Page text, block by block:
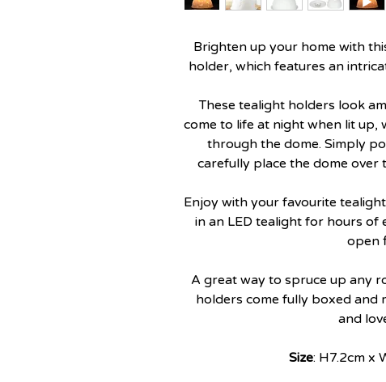
Brighten up your home with
holder, which features an
These tealight holders look
come to life at night when lit up,
through the dome. Simply
carefully place the dome over
Enjoy with your favourite
in an LED tealight for hours
open
A great way to spruce up any
holders come fully boxed and
and
Size: H7.2cm x